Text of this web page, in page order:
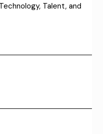
Talent, and